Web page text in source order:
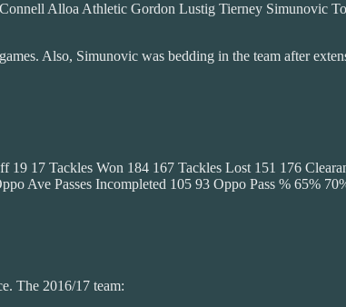
Alloa Athletic Gordon Lustig Tierney Simunovic
Also, Simunovic was bedding in the team after
17 Tackles Won 184 167 Tackles Lost 151 176
Ave Passes Incompleted 105 93 Oppo Pass % 65%
The 2016/17 team: